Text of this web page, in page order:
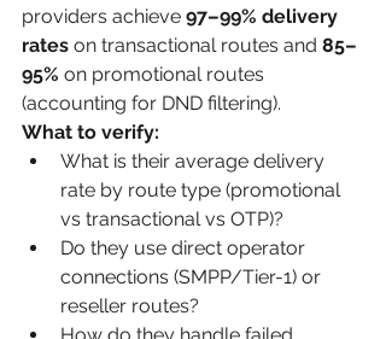
providers achieve 97–99% delivery
rates on transactional routes and 85–
95% on promotional routes
(accounting for DND filtering).
What to verify:
What is their average delivery
rate by route type (promotional
vs transactional vs OTP)?
Do they use direct operator
connections (SMPP/Tier-1) or
reseller routes?